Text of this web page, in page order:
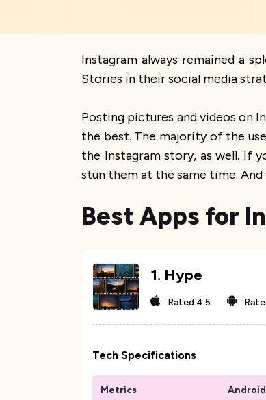
Instagram always remained a
Stories in their social media
Posting pictures and videos on
the best. The majority of the
the Instagram story, as well. If
stun them at the same time.
Best Apps for
1. Hype
Rated 4.5
Tech Specifications
Metrics Android